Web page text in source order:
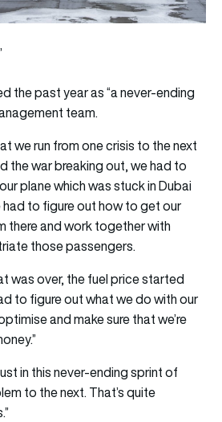
the past year as “a never-ending
team.
we run from one crisis to the next
the war breaking out, we had to
plane which was stuck in Dubai
to figure out how to get our
there and work together with
those passengers.
was over, the fuel price started
to figure out what we do with our
and make sure that we’re
in this never-ending sprint of
to the next. That’s quite